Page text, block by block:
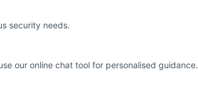
security needs.
our online chat tool for personalised guidance.